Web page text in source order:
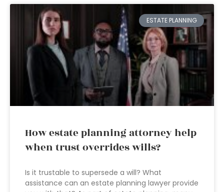
ESTATE PLANNING
How estate planning attorney help
when trust overrides wills?
Is it trustable to supersede a will? What
assistance can an estate planning lawyer provide